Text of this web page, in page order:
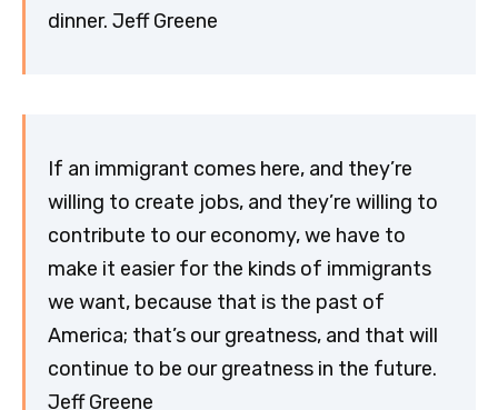
dinner. Jeff Greene
If an immigrant comes here, and they’re
willing to create jobs, and they’re willing to
contribute to our economy, we have to
make it easier for the kinds of immigrants
we want, because that is the past of
America; that’s our greatness, and that will
continue to be our greatness in the future.
Jeff Greene